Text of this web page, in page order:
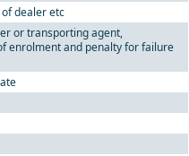
of dealer etc
or transporting agent,
enrolment and penalty for failure